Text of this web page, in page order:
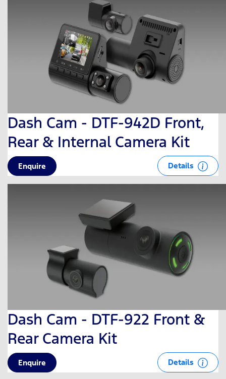
Dash Cam - DTF-942D Front,
Rear & Internal Camera Kit
Enquire Details
Dash Cam - DTF-922 Front &
Rear Camera Kit
Enquire Details